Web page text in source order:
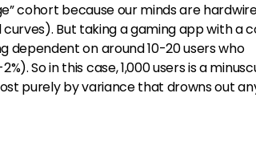
cohort because our minds are
But taking a gaming app with a
dependent on around 10-20 users who
So in this case, 1,000 users is a
purely by variance that drowns out